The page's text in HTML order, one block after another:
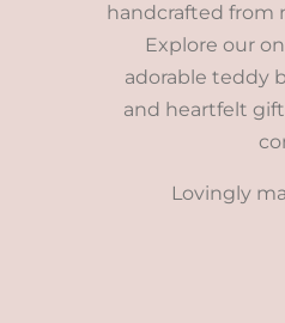
handcrafted from
Explore our
adorable teddy
and heartfelt
Lovingly